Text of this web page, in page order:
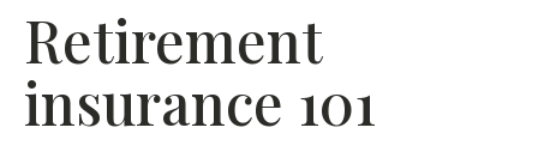
Retirement
insurance 101